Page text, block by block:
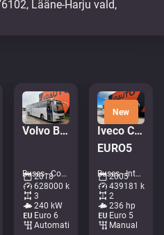
Volvo B8R 9700 H 6x2*4
Buses - Coaches • M384-5615
2018
628000 km
3
240 kW
Euro 6
Automatic
New
Iveco CC120/130 E24/FP
EURO5
Buses - Intercity coach • M311-4601
2005
439181 km
2
236 hp
Euro 5
Manual